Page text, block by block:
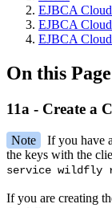
EJBCA
EJBCA
EJBCA
On this Page
11a - Create a
Note
If you have
the keys with the
service wildfly
If you are creating